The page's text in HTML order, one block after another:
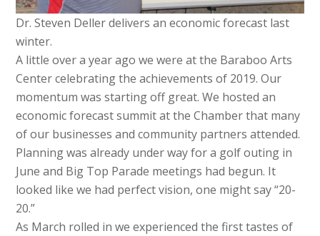
Dr. Steven Deller delivers an economic forecast last
winter.
A little over a year ago we were at the Baraboo Arts
Center celebrating the achievements of 2019. Our
momentum was starting off great. We hosted an
economic forecast summit at the Chamber that many
of our businesses and community partners attended.
Planning was already under way for a golf outing in
June and Big Top Parade meetings had begun. It
looked like we had perfect vision, one might say “20-
20.”
As March rolled in we experienced the first tastes of